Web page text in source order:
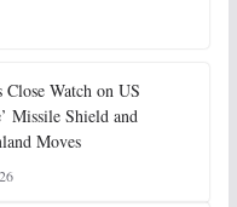
Watch on US
Missile Shield and
Moves